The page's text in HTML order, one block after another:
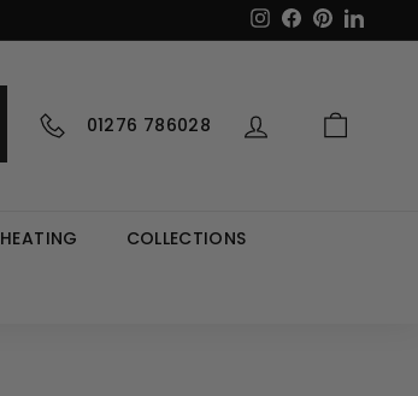
InstagramFacebookPinterest
01276 786028
HEATING COLLECTIONS